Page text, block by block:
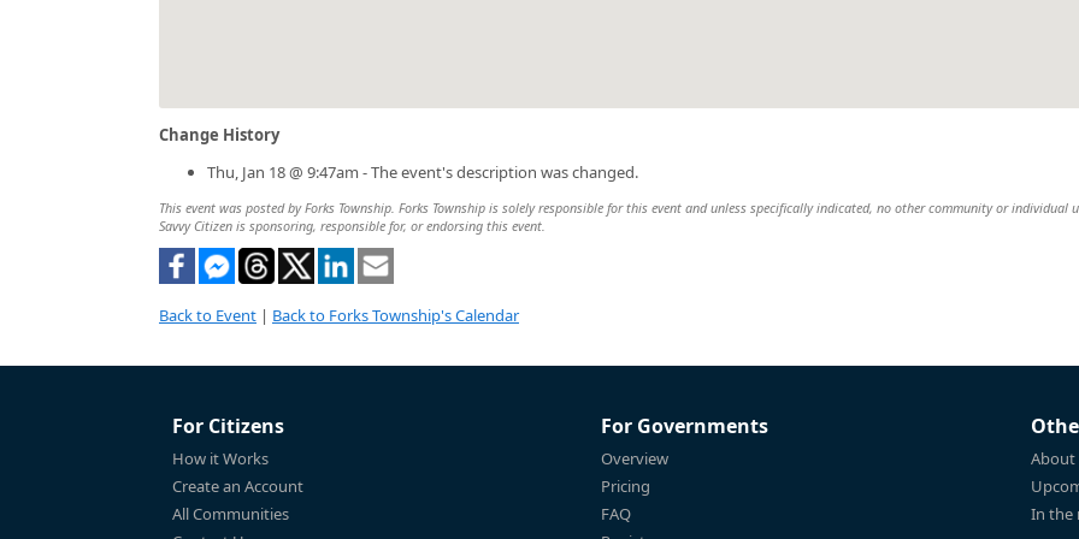
Change History
Thu, Jan 18 @ 9:47am - The event's description was changed.
This event was posted by Forks Township. Forks Township is solely responsible for this event and unless specifically indicated, no other community or individual
Savvy Citizen is sponsoring, responsible for, or endorsing this event.
Back to Event | Back to Forks Township's Calendar
For Citizens
How it Works
Create an Account
All Communities
For Governments
Overview
Pricing
FAQ
About
In the